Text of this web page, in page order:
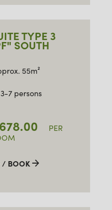
TYPE 3
SOUTH
55m²
3-7 persons
PER
/ BOOK